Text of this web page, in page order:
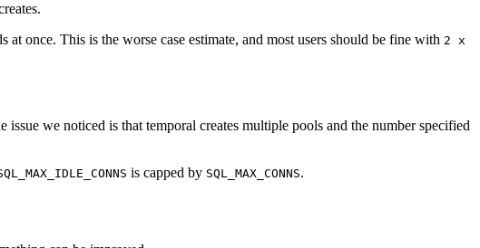
at once. This is the worse case estimate, and most users should be fine with 2 x
we noticed is that temporal creates multiple pools and the number specified
is capped by SQL_MAX_CONNS.